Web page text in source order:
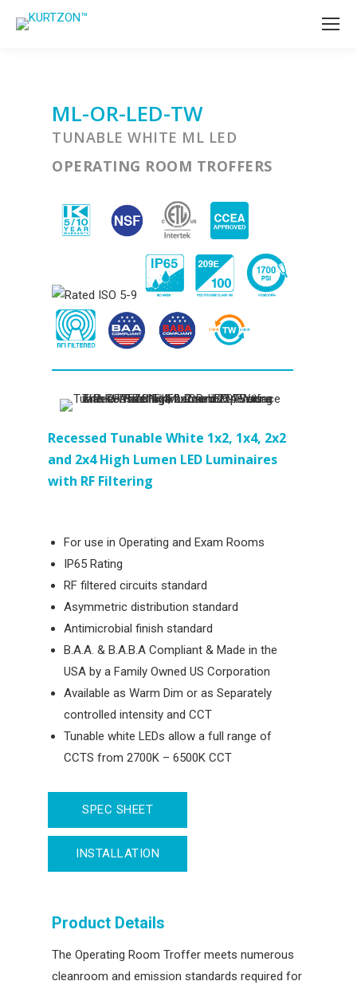
ML-OR-LED-TW
TUNABLE WHITE ML LED
OPERATING ROOM TROFFERS
Recessed Tunable White 1x2, 1x4, 2x2
and 2x4 High Lumen LED Luminaires
with RF Filtering
For use in Operating and Exam Rooms
IP65 Rating
RF filtered circuits standard
Asymmetric distribution standard
Antimicrobial finish standard
B.A.A. & B.A.B.A Compliant & Made in the
USA by a Family Owned US Corporation
Available as Warm Dim or as Separately
controlled intensity and CCT
Tunable white LEDs allow a full range of
CCTS from 2700K – 6500K CCT
SPEC SHEET
INSTALLATION
Product Details
The Operating Room Troffer meets numerous
cleanroom and emission standards required for